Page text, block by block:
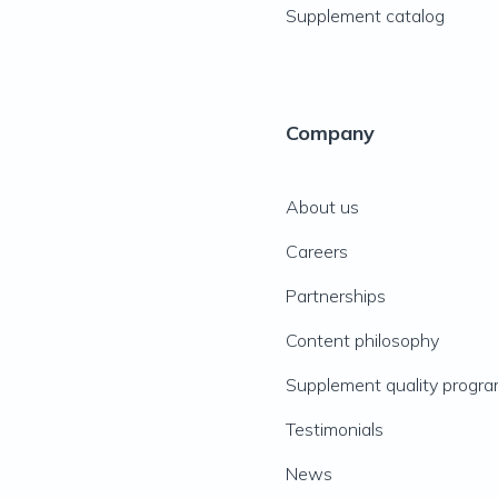
Supplement catalog
Company
About us
Careers
Partnerships
Content philosophy
Supplement quality
Testimonials
News